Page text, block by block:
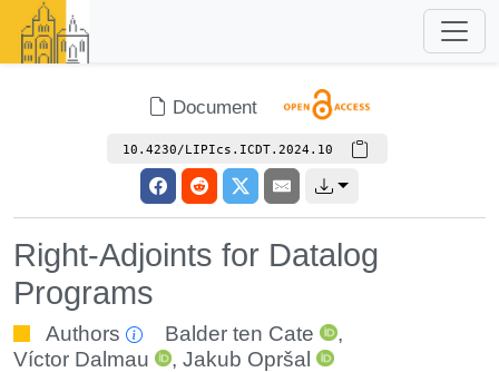
Document
10.4230/LIPIcs.ICDT.2024.10
Right-Adjoints for Datalog
Programs
Authors Balder ten Cate
,
Víctor Dalmau
,Jakub Opršal